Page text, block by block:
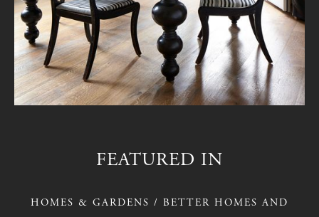
FEATURED IN
HOMES & GARDENS / BETTER HOMES AND